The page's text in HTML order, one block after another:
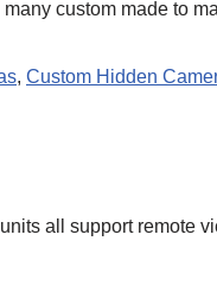
custom made to
, Custom Hidden
all support remote